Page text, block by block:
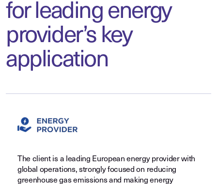
for leading energy
provider’s key
application
The client is a leading European energy provider with
global operations, strongly focused on reducing
greenhouse gas emissions and making energy